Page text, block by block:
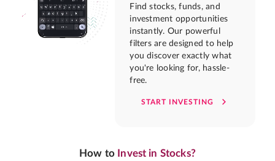
Find stocks, funds, and
investment opportunities
instantly. Our powerful
filters are designed to help
you discover exactly what
you're looking for, hassle-
free.
START INVESTING
How to Invest in Stocks?